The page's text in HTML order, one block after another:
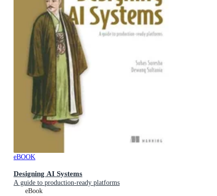
eBOOK
Designing AI Systems
A guide to production-ready platforms
eBook